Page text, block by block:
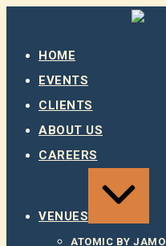
HOME
EVENTS
CLIENTS
ABOUT US
CAREERS
VENUES
ATOMIC BY JAMO